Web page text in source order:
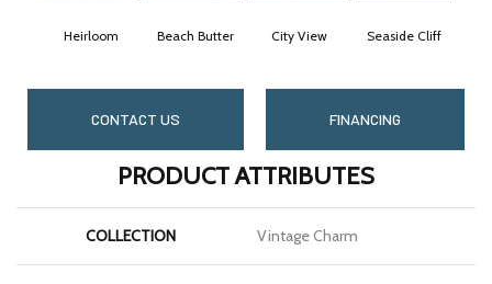
Heirloom Beach Butter City View Seaside Cliff
CONTACT US FINANCING
PRODUCT ATTRIBUTES
COLLECTION Vintage Charm